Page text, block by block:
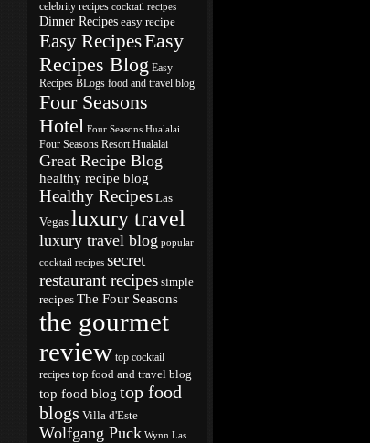
celebrity recipes cocktail recipes
Dinner Recipes easy recipe
Easy RecipesEasy
Recipes Blog Easy
Recipes BLogs food and travel blog
Four Seasons
Hotel Four Seasons Hualalai
Four Seasons Resort Hualalai
Great Recipe Blog
healthy recipe blog
Healthy Recipes Las
Vegas luxury travel
luxury travel blog popular
cocktail recipes secret
restaurant recipes simple
recipes The Four Seasons
the gourmet
review top cocktail
recipes top food and travel blog
top food blog top food
blogs Villa d'Este
Wolfgang Puck Wynn Las